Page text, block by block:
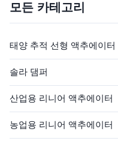
모든 카테고리
태양 추적 선형 액추에이터
솔라 댐퍼
산업용 리니어 액추에이터
농업용 리니어 액추에이터